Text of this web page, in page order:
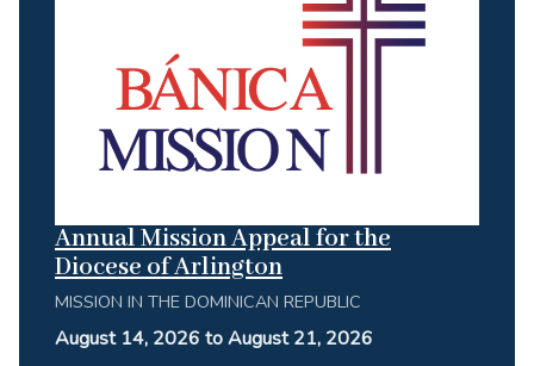
Annual Mission Appeal for the
Diocese of Arlington
MISSION IN THE DOMINICAN REPUBLIC
August 14, 2026 to August 21, 2026